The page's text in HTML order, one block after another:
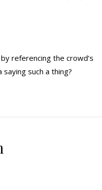
referencing the crowd’s
such a thing?